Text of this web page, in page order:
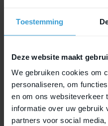
Toestemming
Deze website maakt
We gebruiken cookies om
personaliseren, om
en om ons websiteverkeer
informatie over uw gebruik
partners voor social
Suitable for
A cross-brand system is
Thanks to the
accessories are not
permission. MIK is also
manufacturers. The
is not restricted with